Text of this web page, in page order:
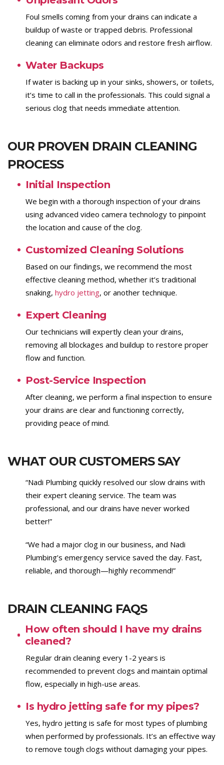
Foul smells coming from your drains can indicate a
buildup of waste or trapped debris. Professional
cleaning can eliminate odors and restore fresh airflow.
Water Backups
If water is backing up in your sinks, showers, or toilets,
it’s time to call in the professionals. This could signal a
serious clog that needs immediate attention.
OUR PROVEN DRAIN CLEANING
PROCESS
Initial Inspection
We begin with a thorough inspection of your drains
using advanced video camera technology to pinpoint
the location and cause of the clog.
Customized Cleaning Solutions
Based on our findings, we recommend the most
effective cleaning method, whether it’s traditional
snaking, hydro jetting, or another technique.
Expert Cleaning
Our technicians will expertly clean your drains,
removing all blockages and buildup to restore proper
flow and function.
Post-Service Inspection
After cleaning, we perform a final inspection to ensure
your drains are clear and functioning correctly,
providing peace of mind.
WHAT OUR CUSTOMERS SAY
“Nadi Plumbing quickly resolved our slow drains with
their expert cleaning service. The team was
professional, and our drains have never worked
better!”
“We had a major clog in our business, and Nadi
Plumbing’s emergency service saved the day. Fast,
reliable, and thorough—highly recommend!”
DRAIN CLEANING FAQS
How often should I have my drains
cleaned?
Regular drain cleaning every 1-2 years is
recommended to prevent clogs and maintain optimal
flow, especially in high-use areas.
Is hydro jetting safe for my pipes?
Yes, hydro jetting is safe for most types of plumbing
when performed by professionals. It’s an effective way
to remove tough clogs without damaging your pipes.